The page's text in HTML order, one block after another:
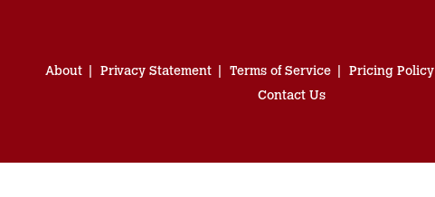
About Privacy Statement Terms of Service Pricing Policy
Contact Us